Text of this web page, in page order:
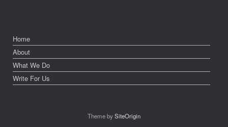
Home
About
What We Do
Write For Us
Theme bySiteOrigin